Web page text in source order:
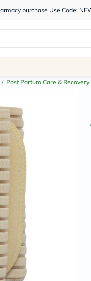
purchase Use Code:
/ Post Partum Care & Recovery